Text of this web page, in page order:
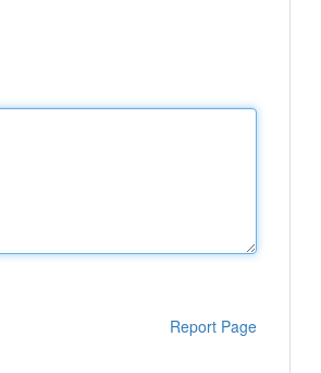
Report Page